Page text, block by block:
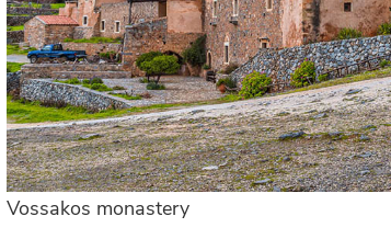
Vossakos monastery